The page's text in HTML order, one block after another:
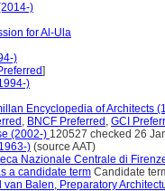
)
for Al-Ula
)
]
)
Encyclopedia of Architects
, BNCF Preferred , GCI
(2002-) 120527 checked 26
) (source AAT)
Nazionale Centrale di
a candidate term Candidate
van Balen, Preparatory